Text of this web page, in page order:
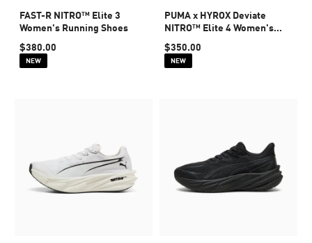
FAST-R NITRO™ Elite 3
Women's Running Shoes
$380.00
NEW
PUMA x HYROX Deviate
NITRO™ Elite 4 Women's
$350.00
NEW